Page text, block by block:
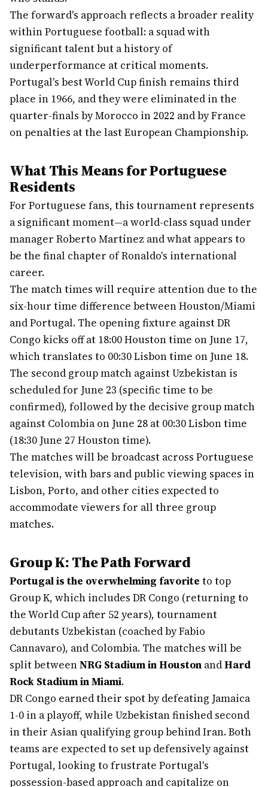
The forward's approach reflects a broader reality
within Portuguese football: a squad with
significant talent but a history of
underperformance at critical moments.
Portugal's best World Cup finish remains third
place in 1966, and they were eliminated in the
quarter-finals by Morocco in 2022 and by France
on penalties at the last European Championship.
What This Means for Portuguese
Residents
For Portuguese fans, this tournament represents
a significant moment—a world-class squad under
manager Roberto Martínez and what appears to
be the final chapter of Ronaldo's international
career.
The match times will require attention due to the
six-hour time difference between Houston/Miami
and Portugal. The opening fixture against DR
Congo kicks off at 18:00 Houston time on June 17,
which translates to 00:30 Lisbon time on June 18.
The second group match against Uzbekistan is
scheduled for June 23 (specific time to be
confirmed), followed by the decisive group match
against Colombia on June 28 at 00:30 Lisbon time
(18:30 June 27 Houston time).
The matches will be broadcast across Portuguese
television, with bars and public viewing spaces in
Lisbon, Porto, and other cities expected to
accommodate viewers for all three group
matches.
Group K: The Path Forward
Portugal is the overwhelming favorite to top
Group K, which includes DR Congo (returning to
the World Cup after 52 years), tournament
debutants Uzbekistan (coached by Fabio
Cannavaro), and Colombia. The matches will be
split betweenNRG Stadium in Houston andHard
Rock Stadium in Miami.
DR Congo earned their spot by defeating Jamaica
1-0 in a playoff, while Uzbekistan finished second
in their Asian qualifying group behind Iran. Both
teams are expected to set up defensively against
Portugal, looking to frustrate Portugal's
possession-based approach and capitalize on